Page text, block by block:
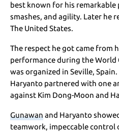
best known for his
smashes, and agility. Later he
The United States.
The respect he got came from
performance during the World
was organized in Seville,
Haryanto partnered with one
against Kim Dong-Moon and
Gunawanand Haryanto
teamwork, impeccable control